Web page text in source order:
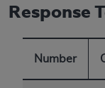
Response
Number
CMS Disclaimer
the copyright
the license or